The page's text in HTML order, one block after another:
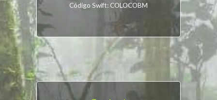
Código Swift: COLOCOBM